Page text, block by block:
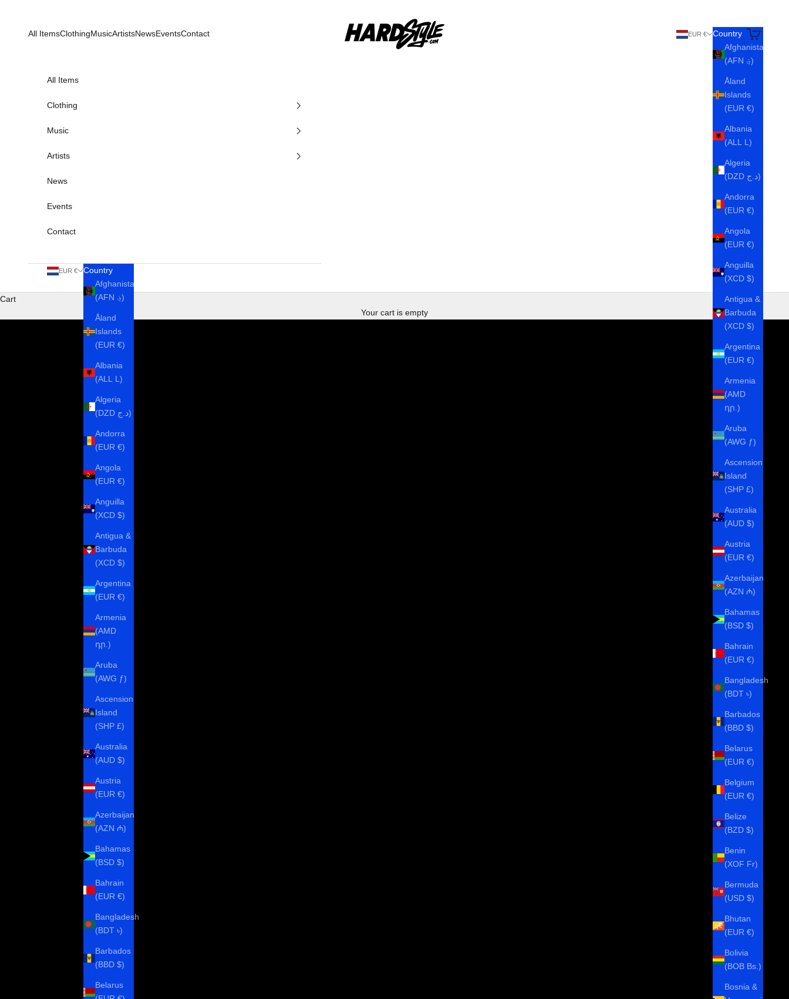
Hardstyle.com
All ItemsClothingMusicArtistsNewsEventsContact EUR €
Country
Afghanistan
(AFN ؋)
Åland
Islands
(EUR €)
Albania
(ALL L)
Algeria
(DZD د.ج)
Andorra
(EUR €)
Angola
(EUR €)
Anguilla
(XCD $)
Antigua &
Barbuda
(XCD $)
Argentina
(EUR €)
Armenia
(AMD
դր.)
Aruba
(AWG ƒ)
Ascension
Island
(SHP £)
Australia
(AUD $)
Austria
(EUR €)
Azerbaijan
(AZN ₼)
Bahamas
(BSD $)
Bahrain
(EUR €)
Bangladesh
(BDT ৳)
Barbados
(BBD $)
Belarus
(EUR €)
Belgium
(EUR €)
Belize
(BZD $)
Benin
(XOF Fr)
Bermuda
(USD $)
Bhutan
(EUR €)
Bolivia
(BOB Bs.)
Bosnia &
Search
Cart
All Items
Clothing
Music
Artists
News
Events
Contact
EUR €
Country
Afghanistan
(AFN ؋)
Åland
Islands
(EUR €)
Albania
(ALL L)
Algeria
(DZD د.ج)
Andorra
(EUR €)
Angola
(EUR €)
Anguilla
(XCD $)
Antigua &
Barbuda
(XCD $)
Argentina
(EUR €)
Armenia
(AMD
դր.)
Aruba
(AWG ƒ)
Ascension
Island
(SHP £)
Australia
(AUD $)
Austria
(EUR €)
Azerbaijan
(AZN ₼)
Bahamas
(BSD $)
Bahrain
(EUR €)
Bangladesh
(BDT ৳)
Barbados
(BBD $)
Belarus
Cart
Your cart is empty
der bass muss ficken